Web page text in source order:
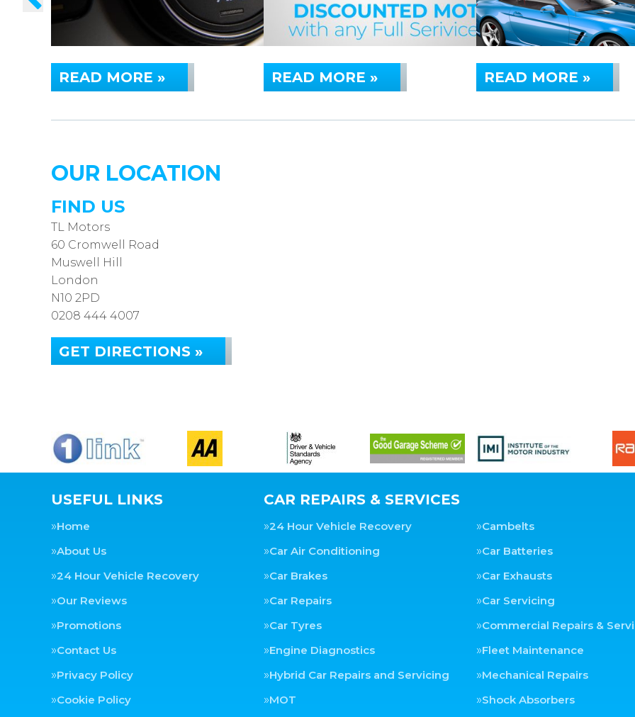
READ MORE » READ MORE » READ MORE »
OUR LOCATION
FIND US
TL Motors
60 Cromwell Road
Muswell Hill
London
N10 2PD
0208 444 4007
GET DIRECTIONS »
USEFUL LINKS
Home
About Us
24 Hour Vehicle Recovery
Our Reviews
Promotions
Contact Us
Privacy Policy
Cookie Policy
CAR REPAIRS & SERVICES
24 Hour Vehicle Recovery
Cambelts
Car Air Conditioning
Car Batteries
Car Brakes
Car Exhausts
Car Repairs
Car Servicing
Car Tyres
Commercial Repairs &
Engine Diagnostics
Fleet Maintenance
Hybrid Car Repairs and Servicing
Mechanical Repairs
MOT
Shock Absorbers